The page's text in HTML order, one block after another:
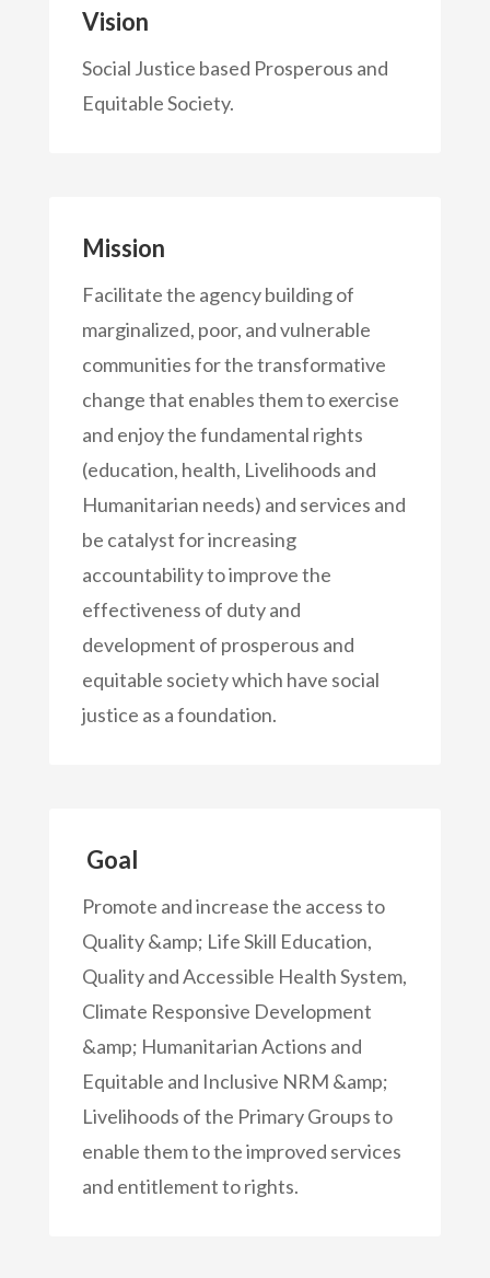
Vision
Social Justice based Prosperous and
Equitable Society.
Mission
Facilitate the agency building of
marginalized, poor, and vulnerable
communities for the transformative
change that enables them to exercise
and enjoy the fundamental rights
(education, health, Livelihoods and
Humanitarian needs) and services and
be catalyst for increasing
accountability to improve the
effectiveness of duty and
development of prosperous and
equitable society which have social
justice as a foundation.
Goal
Promote and increase the access to
Quality &amp; Life Skill Education,
Quality and Accessible Health System,
Climate Responsive Development
&amp; Humanitarian Actions and
Equitable and Inclusive NRM &amp;
Livelihoods of the Primary Groups to
enable them to the improved services
and entitlement to rights.